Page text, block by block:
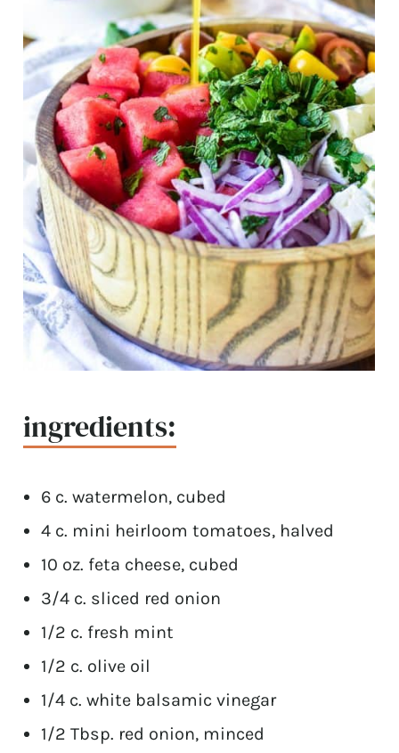
ingredients:
6 c. watermelon, cubed
4 c. mini heirloom tomatoes, halved
10 oz. feta cheese, cubed
3/4 c. sliced red onion
1/2 c. fresh mint
1/2 c. olive oil
1/4 c. white balsamic vinegar
1/2 Tbsp. red onion, minced